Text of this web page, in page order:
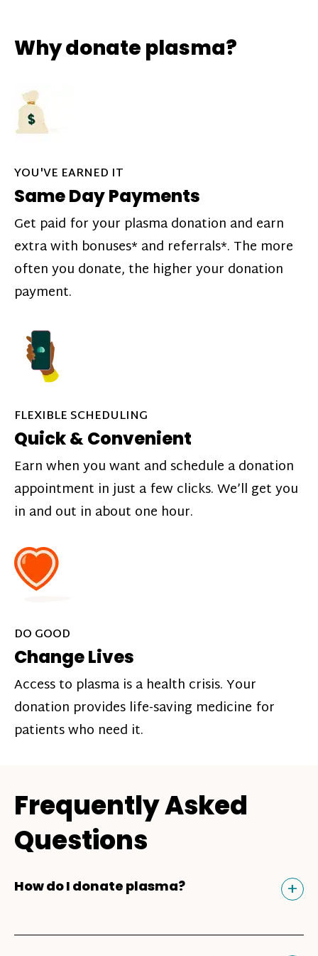
Why donate plasma?
YOU'VE EARNED IT
Same Day Payments
Get paid for your plasma donation and earn
extra with bonuses* and referrals*. The more
often you donate, the higher your donation
payment.
FLEXIBLE SCHEDULING
Quick & Convenient
Earn when you want and schedule a donation
appointment in just a few clicks. We’ll get you
in and out in about one hour.
DO GOOD
Change Lives
Access to plasma is a health crisis. Your
donation provides life-saving medicine for
patients who need it.
Frequently Asked
Questions
How do I donate plasma? +